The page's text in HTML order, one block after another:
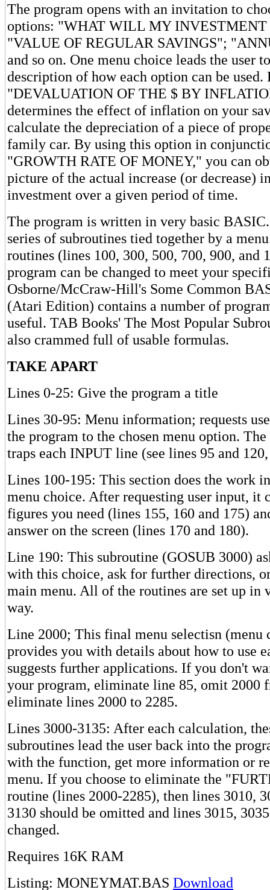
The program opens with an invitation to
options: "WHAT WILL MY
"VALUE OF REGULAR SAVINGS";
and so on. One menu choice leads the user
description of how each option can be used.
"DEVALUATION OF THE $ BY
determines the effect of inflation on your
calculate the depreciation of a piece of
family car. By using this option in
"GROWTH RATE OF MONEY," you can
picture of the actual increase (or decrease)
investment over a given period of time.
The program is written in very basic
series of subroutines tied together by a
routines (lines 100, 300, 500, 700, 900, and
program can be changed to meet your
Osborne/McCraw-Hill's Some Common
(Atari Edition) contains a number of
useful. TAB Books' The Most Popular
also crammed full of usable formulas.
TAKE APART
Lines 0-25: Give the program a title
Lines 30-95: Menu information; requests
the program to the chosen menu option.
traps each INPUT line (see lines 95 and
Lines 100-195: This section does the work
menu choice. After requesting user input, it
figures you need (lines 155, 160 and 175)
answer on the screen (lines 170 and 180).
Line 190: This subroutine (GOSUB 3000)
with this choice, ask for further directions,
main menu. All of the routines are set up in
way.
Line 2000; This final menu selectisn (menu
provides you with details about how to use
suggests further applications. If you don't
your program, eliminate line 85, omit 2000
eliminate lines 2000 to 2285.
Lines 3000-3135: After each calculation,
subroutines lead the user back into the
with the function, get more information or
menu. If you choose to eliminate the
routine (lines 2000-2285), then lines 3010,
3130 should be omitted and lines 3015,
changed.
Requires 16K RAM
Listing: MONEYMAT.BAS Download